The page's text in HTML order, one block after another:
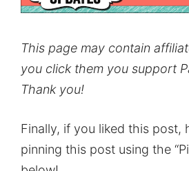
This page may contain
you click them you support
Thank you!
Finally, if you liked this post,
pinning this post using the